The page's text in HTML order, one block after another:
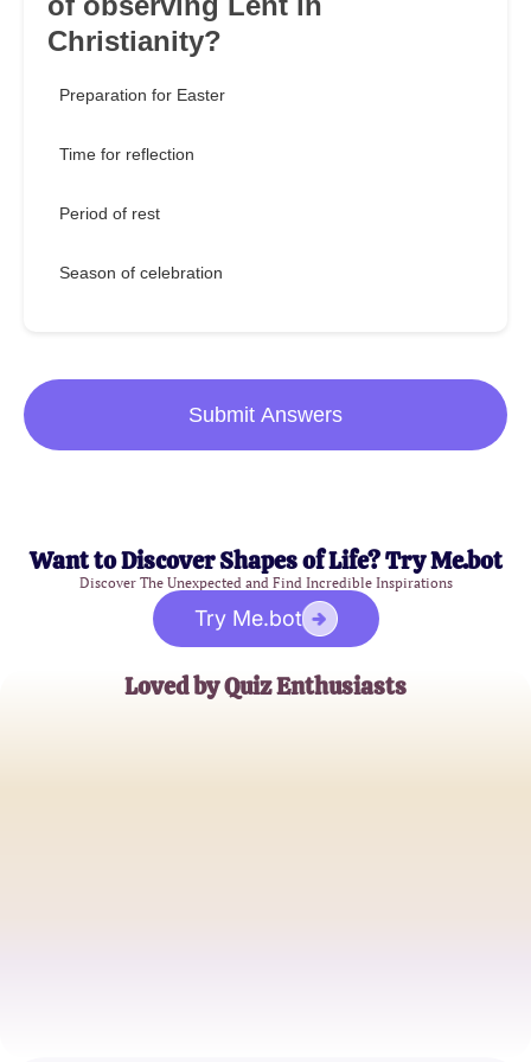
Christianity?
Preparation for Easter
Time for reflection
Period of rest
Season of celebration
Submit Answers
Want to Discover Shapes of Life? Try Me.bot
Discover The Unexpected and Find Incredible Inspirations
Try Me.bot
Loved by Quiz Enthusiasts